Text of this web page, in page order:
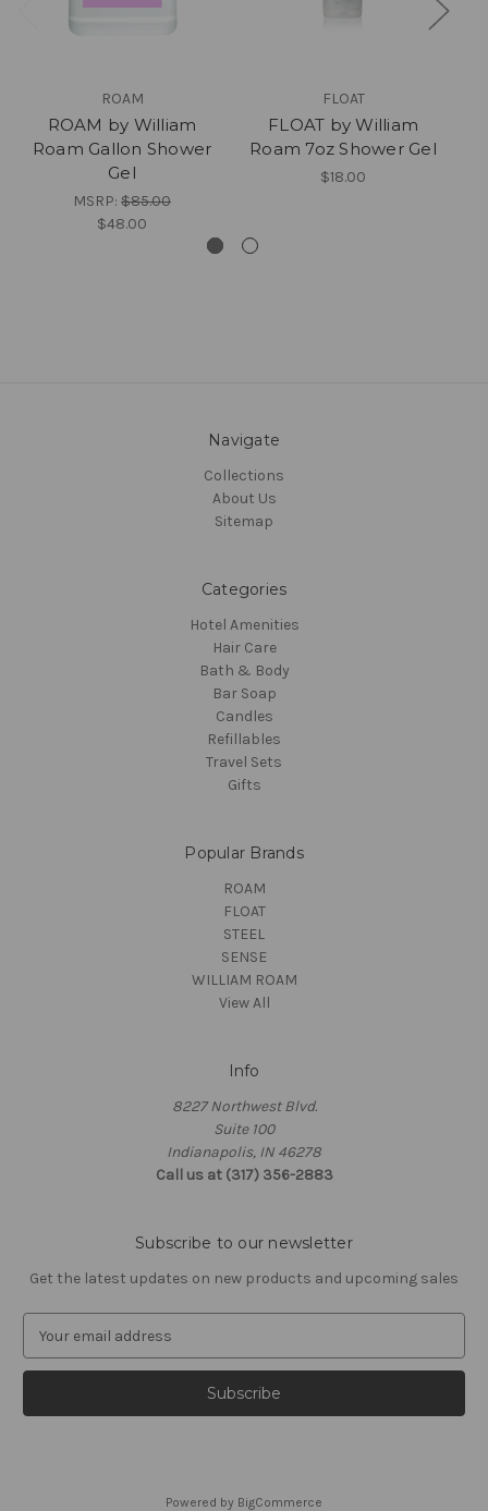
ROAM
ROAM by William
Roam Gallon Shower
Gel
MSRP: $85.00
$48.00
FLOAT
FLOAT by William
Roam 7oz Shower Gel
$18.00
Navigate
Collections
About Us
Sitemap
Categories
Hotel Amenities
Hair Care
Bath & Body
Bar Soap
Candles
Refillables
Travel Sets
Gifts
Popular Brands
ROAM
FLOAT
STEEL
SENSE
WILLIAM ROAM
View All
Info
8227 Northwest Blvd.
Suite 100
Indianapolis, IN 46278
Call us at (317) 356-2883
Subscribe to our newsletter
Get the latest updates on new products and upcoming sales
a
l
Powered by BigCommerce